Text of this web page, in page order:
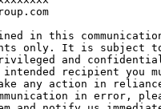
in this
only. It is subject
and
recipient you
any action in
in error,